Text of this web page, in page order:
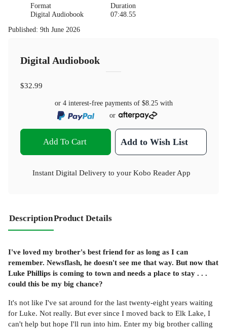
Format
Digital Audiobook
Duration
07:48.55
Published: 9th June 2026
Digital Audiobook
$32.99
or 4 interest-free payments of $8.25with
or
Add To Cart Add to Wish List
Instant Digital Delivery to your Kobo Reader App
DescriptionProduct Details
I've loved my brother's best friend for as long as I can
remember. Newsflash, he doesn't see me that way. But now that
Luke Phillips is coming to town and needs a place to stay . . .
could this be my big chance?
It's not like I've sat around for the last twenty-eight years waiting
for Luke. Not really. But ever since I moved back to Elk Lake, I
can't help but hope I'll run into him. Enter my big brother calling